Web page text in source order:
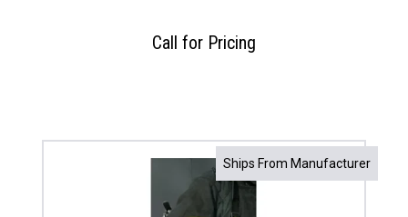
Call for Pricing
Ships From Manufacturer